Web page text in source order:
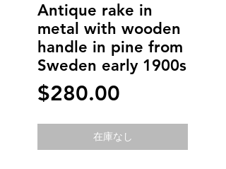
Antique rake in
metal with wooden
handle in pine from
Sweden early 1900s
$280.00
格
在庫なし